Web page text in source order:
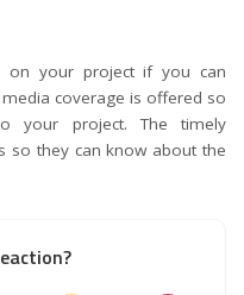
on your project if you can
coverage is offered so
your project. The timely
so they can know about the